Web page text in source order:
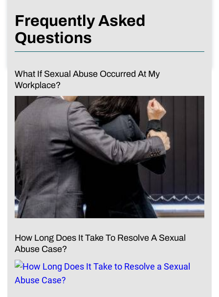
Frequently Asked
Questions
What If Sexual Abuse Occurred At My
Workplace?
How Long Does It Take To Resolve A Sexual
Abuse Case?